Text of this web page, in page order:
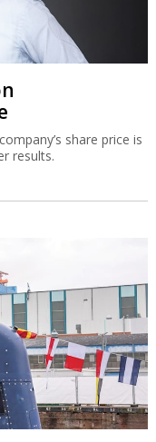
share price is
results.